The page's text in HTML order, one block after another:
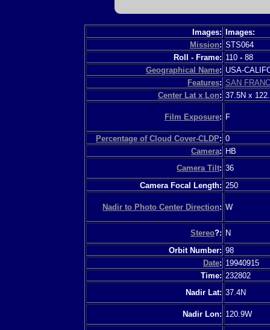
Images:
Images:
Mission: STS064
Roll - Frame: 110 - 88
Geographical Name: USA-
Features: SAN
Center Lat x Lon: 37.5N x
Film Exposure: F
Percentage of Cloud Cover-CLDP: 0
Camera: HB
Camera Tilt: 36
Camera Focal Length: 250
Nadir to Photo Center Direction: W
Stereo?: N
Orbit Number: 98
Date: 19940915
Time: 232802
Nadir Lat: 37.4N
Nadir Lon: 120.9W